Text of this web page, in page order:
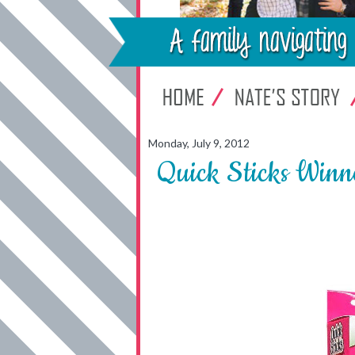
Monday, July 9, 2012
Quick Sticks